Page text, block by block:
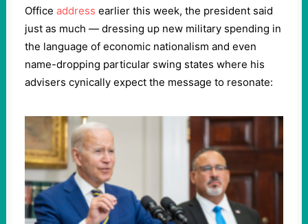
Office address earlier this week, the president said
just as much — dressing up new military spending in
the language of economic nationalism and even
name-dropping particular swing states where his
advisers cynically expect the message to resonate: